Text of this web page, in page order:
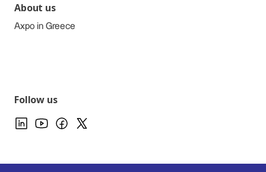
About us
Axpo in Greece
Follow us